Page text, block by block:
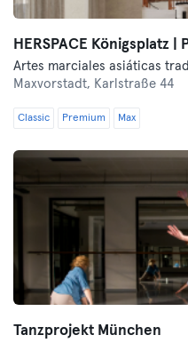
HERSPACE Königsplatz
Maxvorstadt, Karlstraße 44
Classic Premium Max
Tanzprojekt München